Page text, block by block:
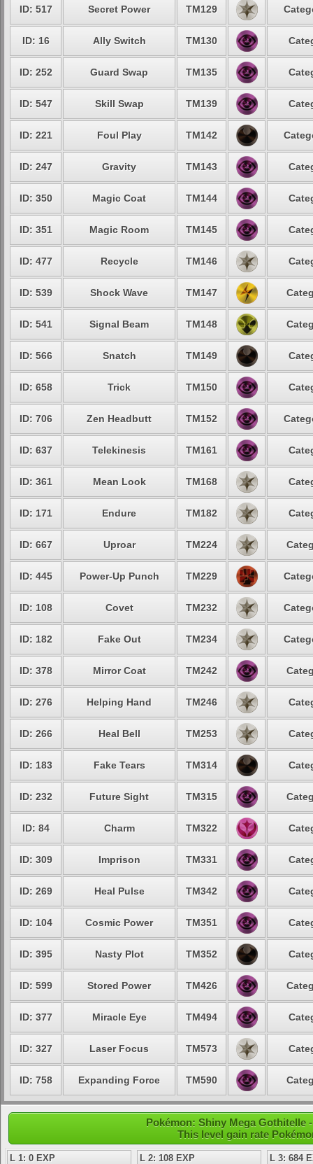
ID: 517 Secret Power TM129
ID: 16 Ally Switch TM130
ID: 252 Guard Swap TM135
ID: 547 Skill Swap TM139
ID: 221 Foul Play TM142
ID: 247 Gravity TM143
ID: 350 Magic Coat TM144
ID: 351 Magic Room TM145
ID: 477 Recycle TM146
ID: 539 Shock Wave TM147
ID: 541 Signal Beam TM148
ID: 566 Snatch TM149
ID: 658 Trick TM150
ID: 706 Zen Headbutt TM152
ID: 637 Telekinesis TM161
ID: 361 Mean Look TM168
ID: 171 Endure TM182
ID: 667 Uproar TM224
ID: 445 Power-Up Punch TM229
ID: 108 Covet TM232
ID: 182 Fake Out TM234
ID: 378 Mirror Coat TM242
ID: 276 Helping Hand TM246
ID: 266 Heal Bell TM253
ID: 183 Fake Tears TM314
ID: 232 Future Sight TM315
ID: 84 Charm TM322
ID: 309 Imprison TM331
ID: 269 Heal Pulse TM342
ID: 104 Cosmic Power TM351
ID: 395 Nasty Plot TM352
ID: 599 Stored Power TM426
ID: 377 Miracle Eye TM494
ID: 327 Laser Focus TM573
ID: 758 Expanding Force TM590
Pokémon: Shiny Mega Gothitelle
This level gain rate
L 1: 0 EXP L 2: 108 EXP
L 3: 684